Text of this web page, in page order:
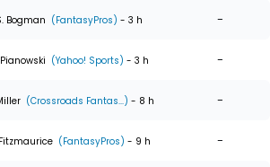
Bogman (FantasyPros) - 3 h -
(Yahoo! Sports) - 3 h -
(Crossroads Fantas...) - 8 h -
(FantasyPros) - 9 h -